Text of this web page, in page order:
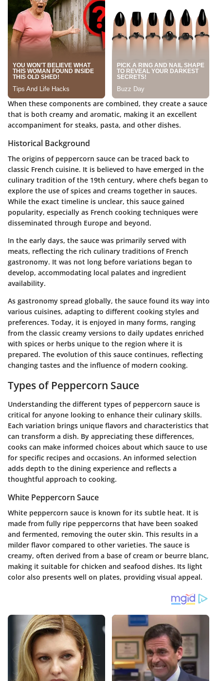
When these components are combined, they create a sauce
that is both creamy and aromatic, making it an excellent
accompaniment for steaks, pasta, and other dishes.
Historical Background
The origins of peppercorn sauce can be traced back to
classic French cuisine. It is believed to have emerged in the
culinary tradition of the 19th century, where chefs began to
explore the use of spices and creams together in sauces.
While the exact timeline is unclear, this sauce gained
popularity, especially as French cooking techniques were
disseminated through Europe and beyond.
In the early days, the sauce was primarily served with
meats, reflecting the rich culinary traditions of French
gastronomy. It was not long before variations began to
develop, accommodating local palates and ingredient
availability.
As gastronomy spread globally, the sauce found its way into
various cuisines, adapting to different cooking styles and
preferences. Today, it is enjoyed in many forms, ranging
from the classic creamy versions to daily updates enriched
with spices or herbs unique to the region where it is
prepared. The evolution of this sauce continues, reflecting
changing tastes and the influence of modern cooking.
Types of Peppercorn Sauce
Understanding the different types of peppercorn sauce is
critical for anyone looking to enhance their culinary skills.
Each variation brings unique flavors and characteristics that
can transform a dish. By appreciating these differences,
cooks can make informed choices about which sauce to use
for specific recipes and occasions. An informed selection
adds depth to the dining experience and reflects a
thoughtful approach to cooking.
White Peppercorn Sauce
White peppercorn sauce is known for its subtle heat. It is
made from fully ripe peppercorns that have been soaked
and fermented, removing the outer skin. This results in a
milder flavor compared to other varieties. The sauce is
creamy, often derived from a base of cream or beurre blanc,
making it suitable for chicken and seafood dishes. Its light
color also presents well on plates, providing visual appeal.